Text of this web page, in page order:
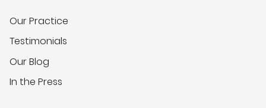
Our Practice
Testimonials
Our Blog
In the Press